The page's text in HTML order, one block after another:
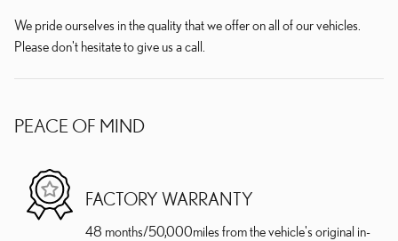
We pride ourselves in the quality that we offer on all of our vehicles.
Please don't hesitate to give us a call.
PEACE OF MIND
FACTORY WARRANTY
48 months/50,000miles from the vehicle's original in-